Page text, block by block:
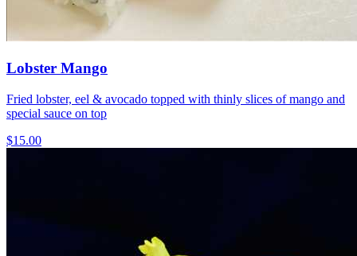
Lobster Mango
Fried lobster, eel & avocado topped with thinly slices of mango and
special sauce on top
$15.00